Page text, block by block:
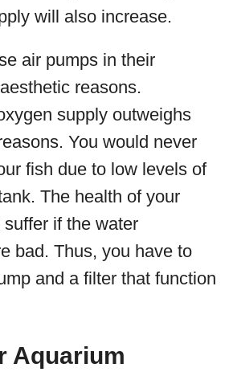
will also increase.
air pumps in their
reasons.
supply outweighs
You would never
fish due to low levels of
The health of your
if the water
bad. Thus, you have to
and a filter that function
Aquarium